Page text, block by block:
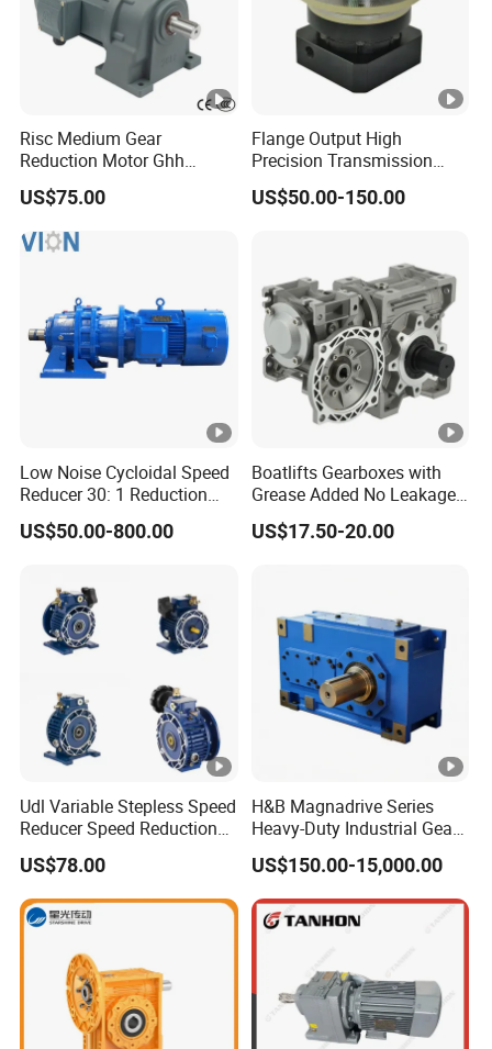
Risc Medium Gear
Reduction Motor Ghh
Asynchronous Motor with
Brake and Reducer
US$75.00
Flange Output High
Precision Transmission
Planetary Gearbox Helical
Gear Reducer for Servo
US$50.00-150.00
Low Noise Cycloidal Speed
Reducer 30: 1 Reduction
Ratio Silent Cycloidal
Gearbox
US$50.00-800.00
Boatlifts Gearboxes with
Grease Added No Leakage
450 Ratio Available
US$17.50-20.00
Udl Variable Stepless Speed
Reducer Speed Reduction
Motor
US$78.00
H&B Magnadrive Series
Heavy-Duty Industrial Gear
US$150.00-15,000.00